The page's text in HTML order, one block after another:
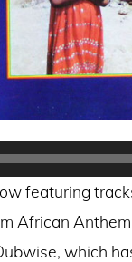
featuring
African
which